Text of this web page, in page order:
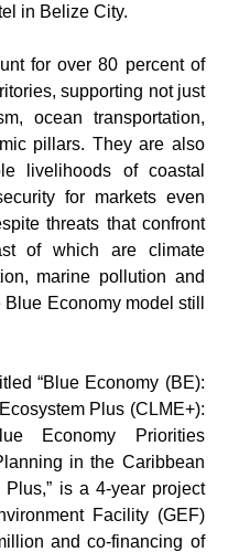
in Belize City.
for over 80 percent of
supporting not just
ocean transportation,
pillars. They are also
livelihoods of coastal
for markets even
threats that confront
of which are climate
marine pollution and
Economy model still
“Blue Economy (BE):
Plus (CLME+):
Economy Priorities
in the Caribbean
Plus,” is a 4-year project
Facility (GEF)
and co-financing of